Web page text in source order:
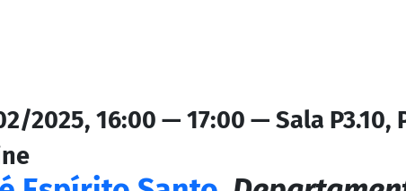
2025, 16:00 — 17:00 — Sala P3.10,